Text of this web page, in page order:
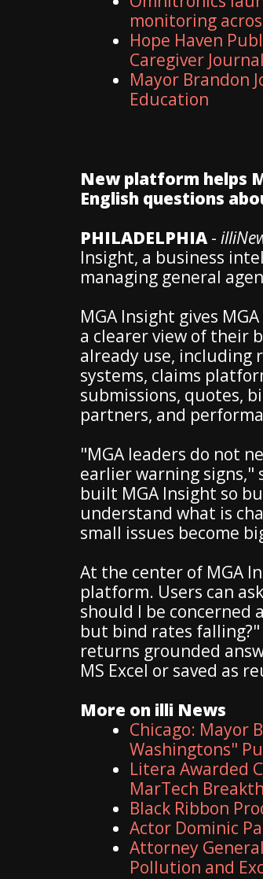
monitoring
Hope Haven
Caregiver Journal
Mayor Brandon
Education
New platform helps
English questions
PHILADELPHIA -
Insight, a business
managing general
MGA Insight gives
a clearer view of their
already use, including
systems, claims
submissions, quotes,
partners, and
"MGA leaders do not
earlier warning signs,"
built MGA Insight so
understand what is
small issues become
At the center of MGA
platform. Users can
should I be concerned
but bind rates
returns grounded
MS Excel or saved as
More on illi News
Chicago: Mayor
Washingtons"
Litera Awarded
MarTech
Black Ribbon
Actor Dominic
Attorney
Pollution and